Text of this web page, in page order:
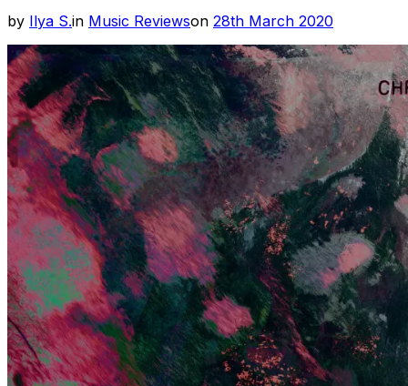
by Ilya S.in Music Reviewson Posted
28th March 2020